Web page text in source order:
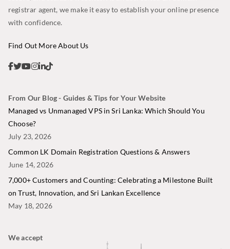
registrar agent, we make it easy to establish your online presence
with confidence.
Find Out More About Us
From Our Blog - Guides & Tips for Your Website
Managed vs Unmanaged VPS in Sri Lanka: Which Should You
Choose?
July 23, 2026
Common LK Domain Registration Questions & Answers
June 14, 2026
7,000+ Customers and Counting: Celebrating a Milestone Built
on Trust, Innovation, and Sri Lankan Excellence
May 18, 2026
We accept